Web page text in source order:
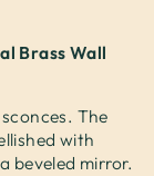
Brass Wall
The
with
beveled mirror.